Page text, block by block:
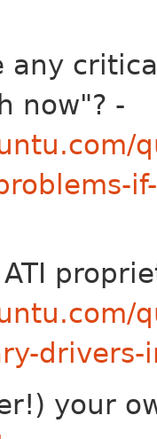
any
now"? -
drivers-
your